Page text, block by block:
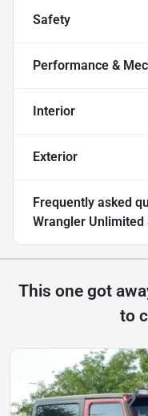
Safety
Performance &
Interior
Exterior
Frequently asked
Wrangler Unlimited
This one got
to